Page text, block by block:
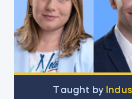
Тaught by